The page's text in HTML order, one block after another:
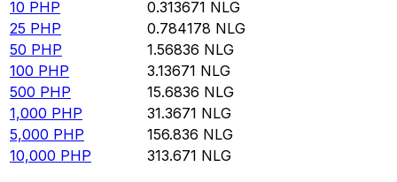
10 PHP 0.313671 NLG
25 PHP 0.784178 NLG
50 PHP 1.56836 NLG
100 PHP 3.13671 NLG
500 PHP 15.6836 NLG
1,000 PHP 31.3671 NLG
5,000 PHP 156.836 NLG
10,000 PHP 313.671 NLG